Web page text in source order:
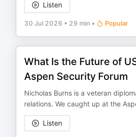
Listen
30 Jul 2026 • 29 min • Popular
What Is the Future of
Aspen Security Forum
Nicholas Burns is a veteran
relations. We caught up at the
Listen